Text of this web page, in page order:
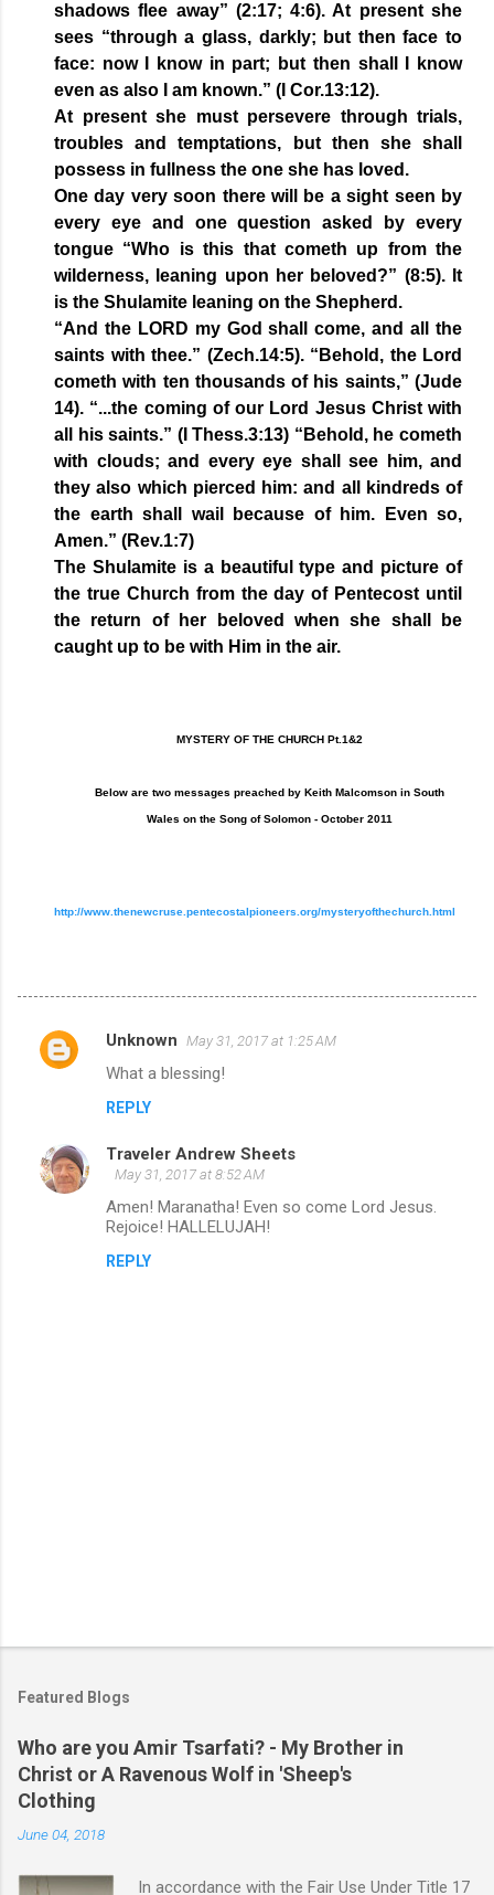
shadows flee away” (2:17; 4:6). At present she
sees “through a glass, darkly; but then face to
face: now I know in part; but then shall I know
even as also I am known.” (I Cor.13:12).
At present she must persevere through trials,
troubles and temptations, but then she shall
possess in fullness the one she has loved.
One day very soon there will be a sight seen by
every eye and one question asked by every
tongue “Who is this that cometh up from the
wilderness, leaning upon her beloved?” (8:5). It
is the Shulamite leaning on the Shepherd.
“And the LORD my God shall come, and all the
saints with thee.” (Zech.14:5). “Behold, the Lord
cometh with ten thousands of his saints,” (Jude
14). “...the coming of our Lord Jesus Christ with
all his saints.” (I Thess.3:13) “Behold, he cometh
with clouds; and every eye shall see him, and
they also which pierced him: and all kindreds of
the earth shall wail because of him. Even so,
Amen.” (Rev.1:7)
The Shulamite is a beautiful type and picture of
the true Church from the day of Pentecost until
the return of her beloved when she shall be
caught up to be with Him in the air.
MYSTERY OF THE CHURCH Pt.1&2
Below are two messages preached by Keith Malcomson in South
Wales on the Song of Solomon - October 2011
http://www.thenewcruse.pentecostalpioneers.org/mysteryofthechurch.html
C
m
e
Unknown May 31, 2017 at 1:25 AM
What a blessing!
REPLY
Traveler Andrew Sheets
May 31, 2017 at 8:52 AM
Amen! Maranatha! Even so come Lord Jesus.
Rejoice! HALLELUJAH!
REPLY
t
o
m
m
n
Featured Blogs
Who are you Amir Tsarfati? - My Brother in
Christ or A Ravenous Wolf in 'Sheep's
Clothing
June 04, 2018
In accordance with the Fair Use Under Title 17